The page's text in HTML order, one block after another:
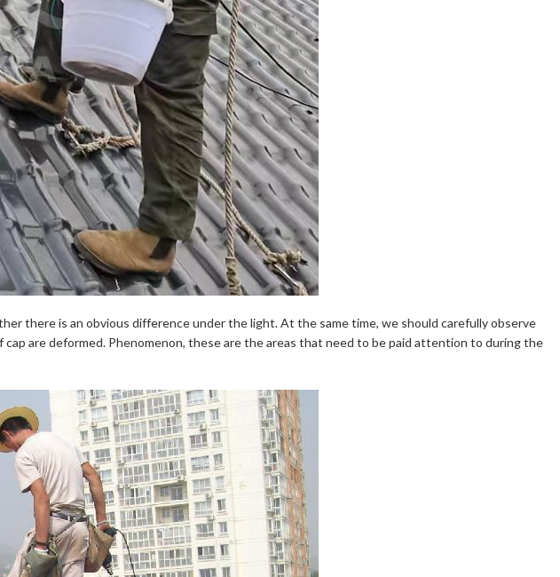
there is an obvious difference under the light. At the same time, we should carefully observe
are deformed. Phenomenon, these are the areas that need to be paid attention to during the